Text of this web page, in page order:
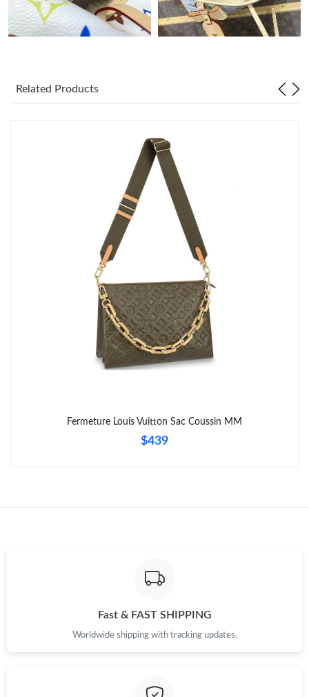
Just Sold: Paul from Dallas on Aug 02, 2026 at 10:56 PM.
Just Sold: Yara from Boston on May 09, 2026 at 5:48 PM.
Just Sold: Megan from Atlanta on Jul 28, 2026 at 8:35 AM.
Related Products
Fermeture Louis Vuitton Sac Coussin MM
$439
Fast & FAST SHIPPING
Worldwide shipping with tracking updates.